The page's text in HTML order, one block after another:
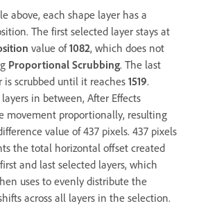
above, each shape layer has a
The first selected layer stays at
value of1082, which does not
Proportional Scrubbing. The last
is scrubbed until it reaches 1519.
in between, After Effects
movement proportionally, resulting
value of 437 pixels. 437 pixels
the total horizontal offset created
and last selected layers, which
uses to evenly distribute the
across all layers in the selection.